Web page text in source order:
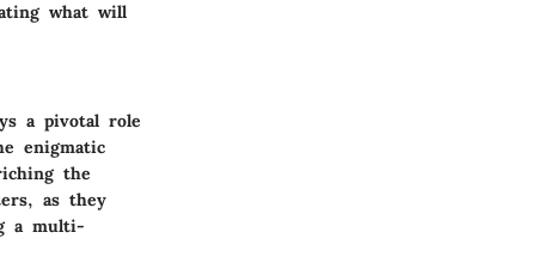
what will
a pivotal role
enigmatic
the
as they
a multi-